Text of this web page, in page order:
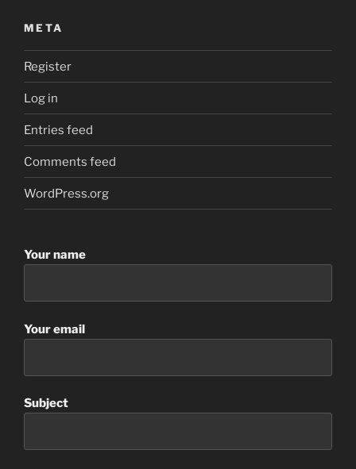
META
Register
Log in
Entries feed
Comments feed
WordPress.org
Your name
Your email
Subject